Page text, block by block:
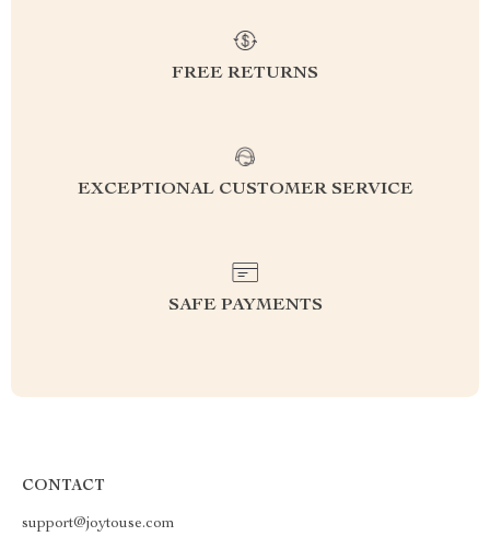
FREE RETURNS
EXCEPTIONAL CUSTOMER SERVICE
SAFE PAYMENTS
CONTACT
support@joytouse.com